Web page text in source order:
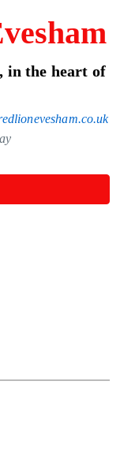
in the heart of